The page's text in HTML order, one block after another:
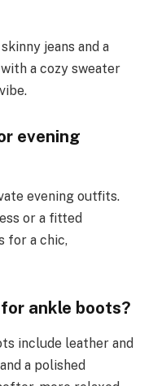
jeans and a
a cozy sweater
evening
evening outfits.
or a fitted
for a chic,
ankle boots?
include leather and
a polished